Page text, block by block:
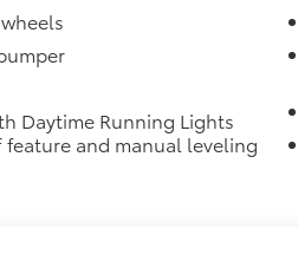
C Cable - 3'
Daytime Running Lights
and manual leveling